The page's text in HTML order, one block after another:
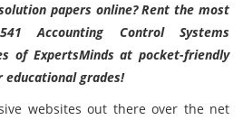
papers online? Rent the most
Accounting Control Systems
of ExpertsMinds at pocket-friendly
educational grades!
websites out there over the net